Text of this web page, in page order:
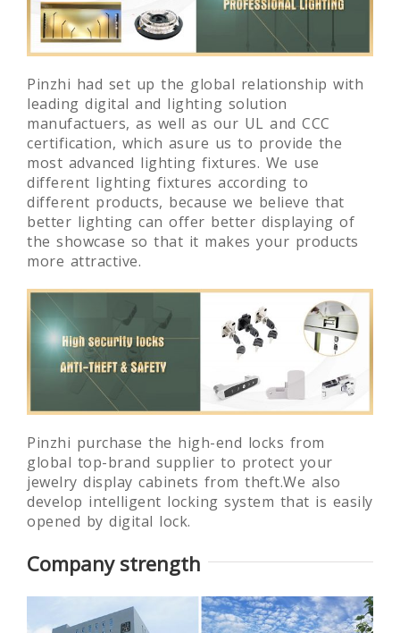
Pinzhi had set up the global relationship with
leading digital and lighting solution
manufactuers, as well as our UL and CCC
certification, which asure us to provide the
most advanced lighting fixtures. We use
different lighting fixtures according to
different products, because we believe that
better lighting can offer better displaying of
the showcase so that it makes your products
more attractive.
Pinzhi purchase the high-end locks from
global top-brand supplier to protect your
jewelry display cabinets from theft.We also
develop intelligent locking system that is easily
opened by digital lock.
Company strength